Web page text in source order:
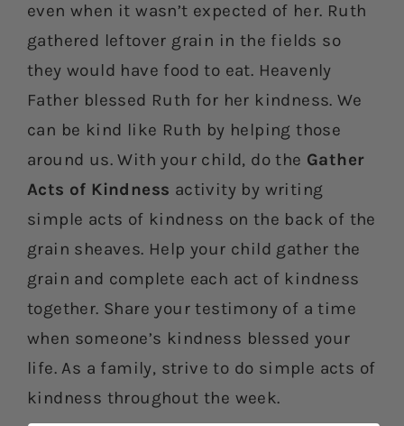
even when it wasn’t expected of her. Ruth
gathered leftover grain in the fields so
they would have food to eat. Heavenly
Father blessed Ruth for her kindness. We
can be kind like Ruth by helping those
around us. With your child, do the Gather
Acts of Kindness activity by writing
simple acts of kindness on the back of the
grain sheaves. Help your child gather the
grain and complete each act of kindness
together. Share your testimony of a time
when someone’s kindness blessed your
life. As a family, strive to do simple acts of
kindness throughout the week.